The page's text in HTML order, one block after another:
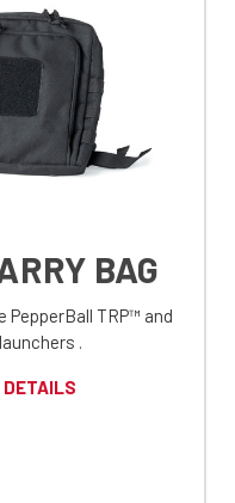
BAG
PepperBall TRP™ and
.
DETAILS